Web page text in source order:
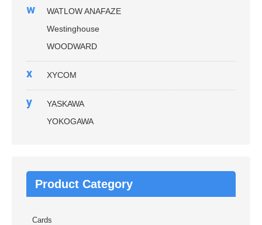
w
WATLOW ANAFAZE
Westinghouse
WOODWARD
x XYCOM
y
YASKAWA
YOKOGAWA
Product Category
Cards